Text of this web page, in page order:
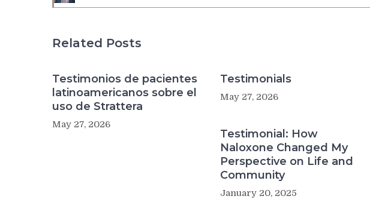
Related Posts
Testimonios de pacientes
latinoamericanos sobre el
uso de Strattera
May 27, 2026
Testimonials
May 27, 2026
Testimonial: How
Naloxone Changed My
Perspective on Life and
Community
January 20, 2025